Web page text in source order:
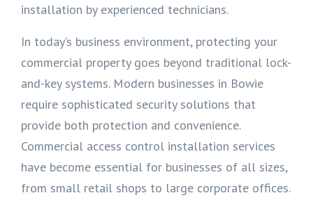
installation by experienced technicians.
In today’s business environment, protecting your
commercial property goes beyond traditional lock-
and-key systems. Modern businesses in Bowie
require sophisticated security solutions that
provide both protection and convenience.
Commercial access control installation services
have become essential for businesses of all sizes,
from small retail shops to large corporate offices.